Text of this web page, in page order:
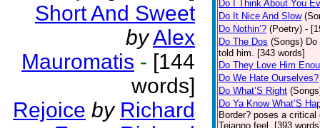
Short And Sweet
byAlex
Mauromatis - [144
words]
Rejoice by Richard
Do I Think About You
Do It Nice And Slow
Do Nothin’? (Poetry) -
Do The Dos (Songs)
told him. [343 words]
Do They Love Him
Do We Hate Ourselves?
Do What’S Right
Do Ya Know What’S
Border? poses a
Tejanno feel. [393